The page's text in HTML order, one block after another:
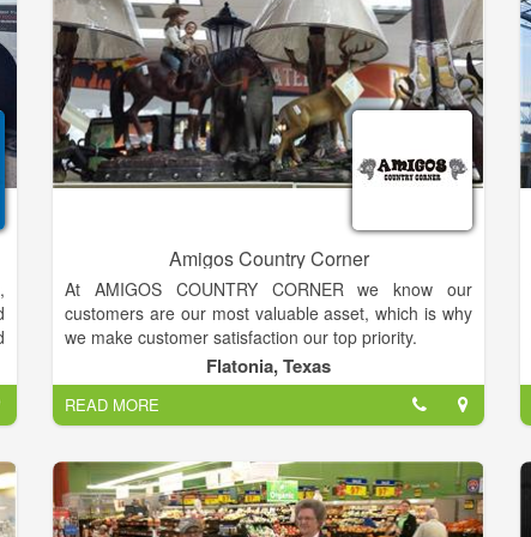
Amigos Country Corner
At AMIGOS COUNTRY CORNER we know our
customers are our most valuable asset, which is why
we make customer satisfaction our top priority.
We are retail store services featuring convenience
store items and gasoline.
Flatonia, Texas
READ MORE